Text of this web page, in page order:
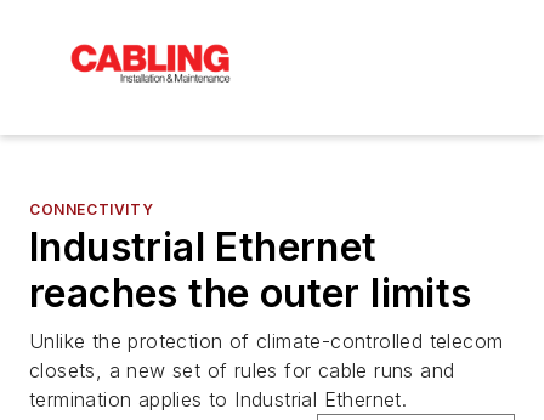
CONNECTIVITY
Industrial Ethernet
reaches the outer limits
Unlike the protection of climate-controlled telecom
closets, a new set of rules for cable runs and
termination applies to Industrial Ethernet.